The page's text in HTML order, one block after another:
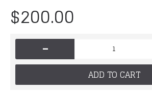
$200.00
-
ADD TO CART